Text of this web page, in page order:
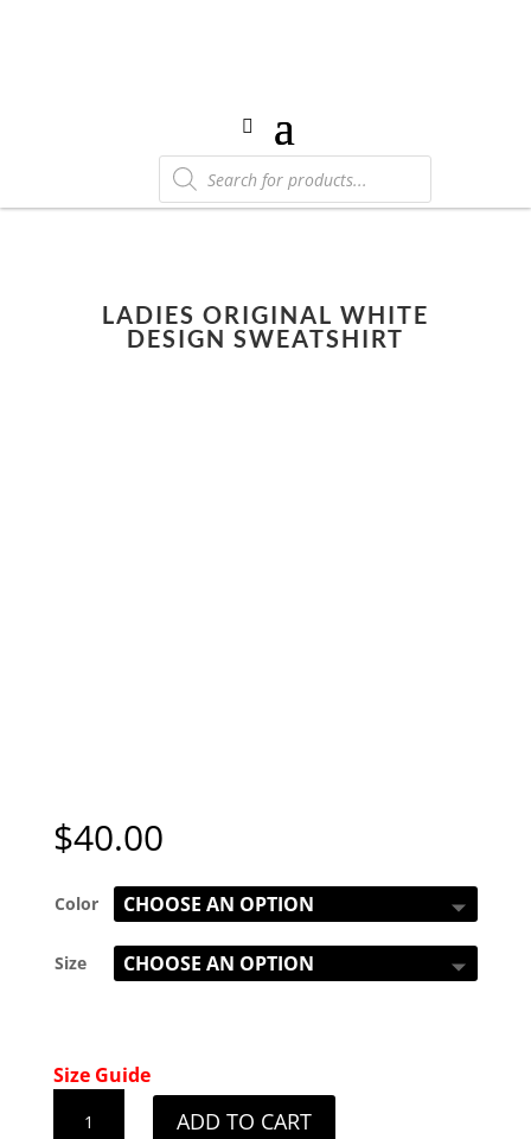
Products
search
LADIES ORIGINAL WHITE
DESIGN SWEATSHIRT
$40.00
Color
Size
Size Guide
Original
ADD TO CART